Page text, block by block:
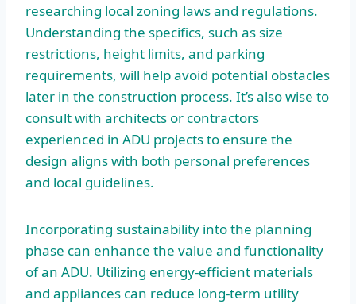
researching local zoning laws and regulations.
Understanding the specifics, such as size
restrictions, height limits, and parking
requirements, will help avoid potential obstacles
later in the construction process. It’s also wise to
consult with architects or contractors
experienced in ADU projects to ensure the
design aligns with both personal preferences
and local guidelines.
Incorporating sustainability into the planning
phase can enhance the value and functionality
of an ADU. Utilizing energy-efficient materials
and appliances can reduce long-term utility